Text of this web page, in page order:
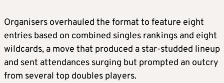
Organisers overhauled the format to feature eight
entries based on combined singles rankings and eight
wildcards, a move that produced a star-studded lineup
and sent attendances surging but prompted an outcry
from several top doubles players.